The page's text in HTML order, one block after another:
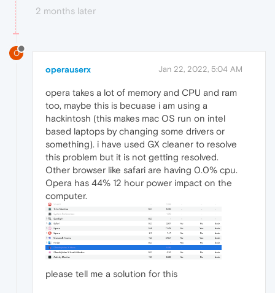
2 months later
O
operauserx Jan 22, 2022, 5:04 AM
opera takes a lot of memory and CPU and ram
too, maybe this is becuase i am using a
hackintosh (this makes mac OS run on intel
based laptops by changing some drivers or
something). i have used GX cleaner to resolve
this problem but it is not getting resolved.
Other browser like safari are having 0.0% cpu.
Opera has 44% 12 hour power impact on the
computer.
please tell me a solution for this